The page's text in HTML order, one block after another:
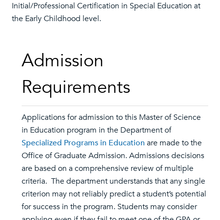
Initial/Professional Certification in Special Education at
the Early Childhood level.
Admission
Requirements
Applications for admission to this Master of Science
in Education program in the Department of
Specialized Programs in Education are made to the
Office of Graduate Admission. Admissions decisions
are based on a comprehensive review of multiple
criteria. The department understands that any single
criterion may not reliably predict a student’s potential
for success in the program. Students may consider